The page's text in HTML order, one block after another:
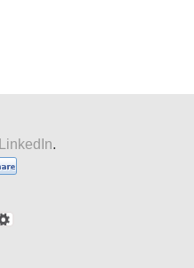
LinkedIn.